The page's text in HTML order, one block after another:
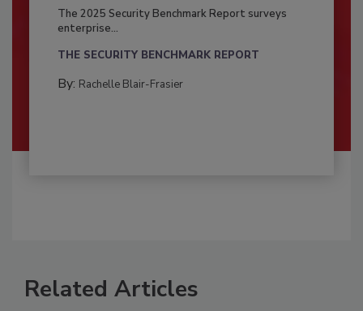
The 2025 Security Benchmark Report surveys
enterprise...
THE SECURITY BENCHMARK REPORT
By: Rachelle Blair-Frasier
Related Articles